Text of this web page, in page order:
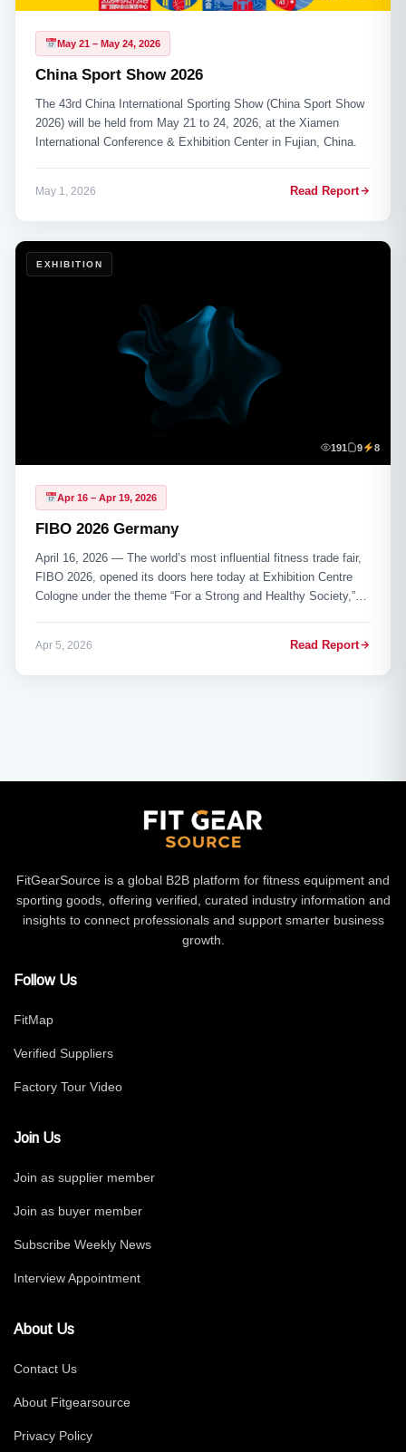
May 21 – May 24, 2026
China Sport Show 2026
The 43rd China International Sporting Show (China Sport Show
2026) will be held from May 21 to 24, 2026, at the Xiamen
International Conference & Exhibition Center in Fujian, China.
May 1, 2026 Read Report
EXHIBITION
191 9 8
Apr 16 – Apr 19, 2026
FIBO 2026 Germany
April 16, 2026 — The world’s most influential fitness trade fair,
FIBO 2026, opened its doors here today at Exhibition Centre
Cologne under the theme “For a Strong and Healthy Society,”
(April 16–19). The expo, organised by RX, coincides with a
Apr 5, 2026 Read Report
FitGearSource is a global B2B platform for fitness equipment and
sporting goods, offering verified, curated industry information and
insights to connect professionals and support smarter business
growth.
Follow Us
FitMap
Verified Suppliers
Factory Tour Video
Join Us
Join as supplier member
Join as buyer member
Subscribe Weekly News
Interview Appointment
About Us
Contact Us
About Fitgearsource
Privacy Policy